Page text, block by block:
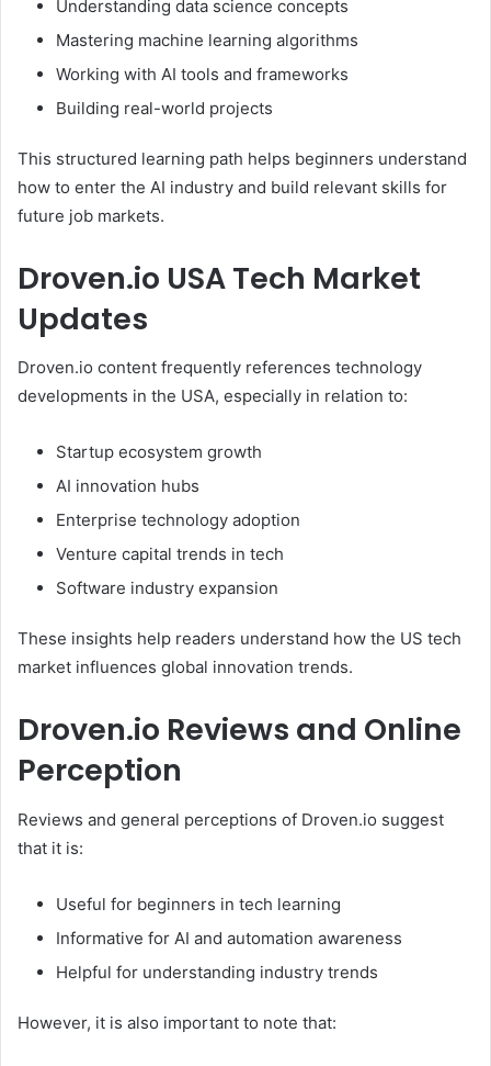
Understanding data science concepts
Mastering machine learning algorithms
Working with AI tools and frameworks
Building real-world projects
This structured learning path helps beginners understand
how to enter the AI industry and build relevant skills for
future job markets.
Droven.io USA Tech Market
Updates
Droven.io content frequently references technology
developments in the USA, especially in relation to:
Startup ecosystem growth
AI innovation hubs
Enterprise technology adoption
Venture capital trends in tech
Software industry expansion
These insights help readers understand how the US tech
market influences global innovation trends.
Droven.io Reviews and Online
Perception
Reviews and general perceptions of Droven.io suggest
that it is:
Useful for beginners in tech learning
Informative for AI and automation awareness
Helpful for understanding industry trends
However, it is also important to note that: